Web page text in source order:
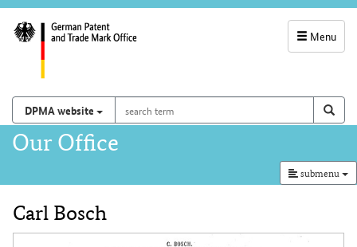
Menu
navigation
and
Search on
DPMA website
term
Main
Our Office
submenu
Content
Carl Bosch